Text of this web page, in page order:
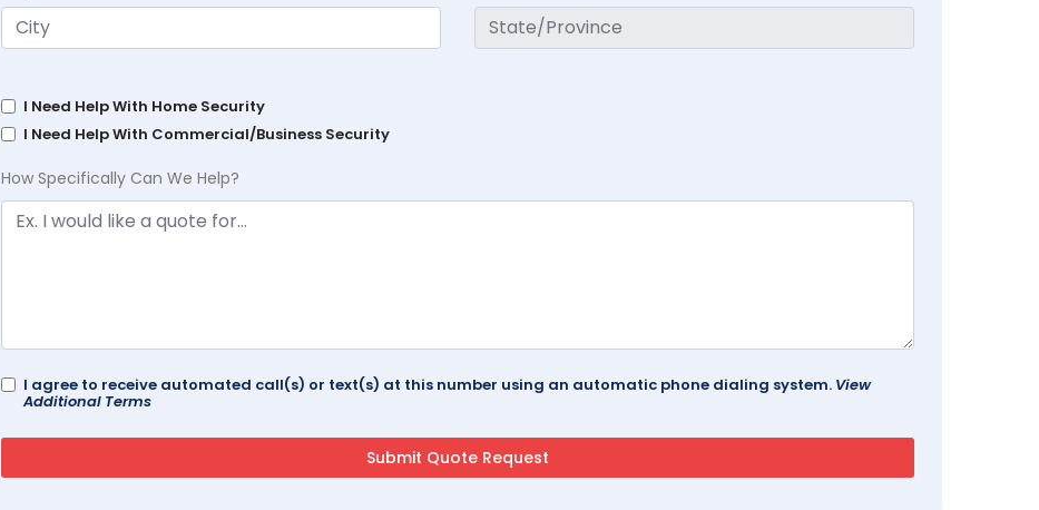
I Need Help With Home Security
I Need Help With Commercial/Business Security
How Specifically Can We Help?
I agree to receive automated call(s) or text(s) at this number using an automatic phone dialing system. View
Additional Terms